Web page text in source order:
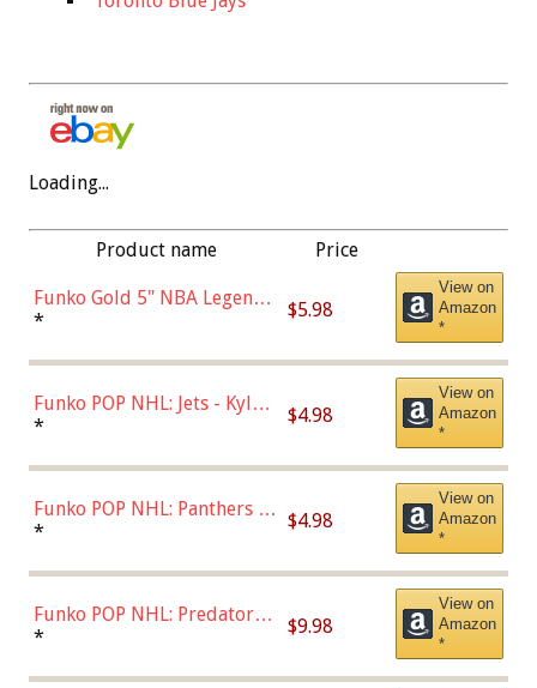
Loading...
Product name Price
Funko Gold 5" NBA Legends:
Bulls - Dennis Rodman
* $5.98
View on
Amazon
*
Funko POP NHL: Jets - Kyle
Connor (Home
* $4.98
View on
Amazon
*
Funko POP NHL: Panthers -
Jonathan Huberdeau (Home
(57821)
* $4.98
View on
Amazon
*
Funko POP NHL: Predators -
Roman Josi (Home
* $9.98
View on
Amazon
*